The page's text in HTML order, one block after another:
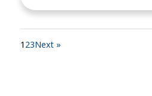
1 23Next »